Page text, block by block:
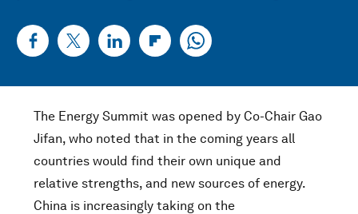
The Energy Summit was opened by Co-Chair Gao
Jifan, who noted that in the coming years all
countries would find their own unique and
relative strengths, and new sources of energy.
China is increasingly taking on the